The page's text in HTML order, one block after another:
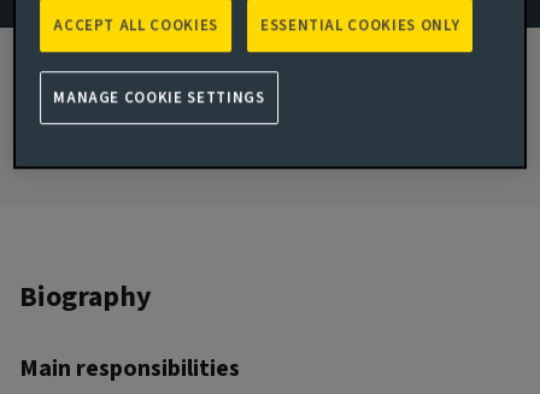
2019
Biography
Main responsibilities
ESSENTIAL COOKIES ONLY
ACCEPT ALL COOKIES
MANAGE COOKIE SETTINGS